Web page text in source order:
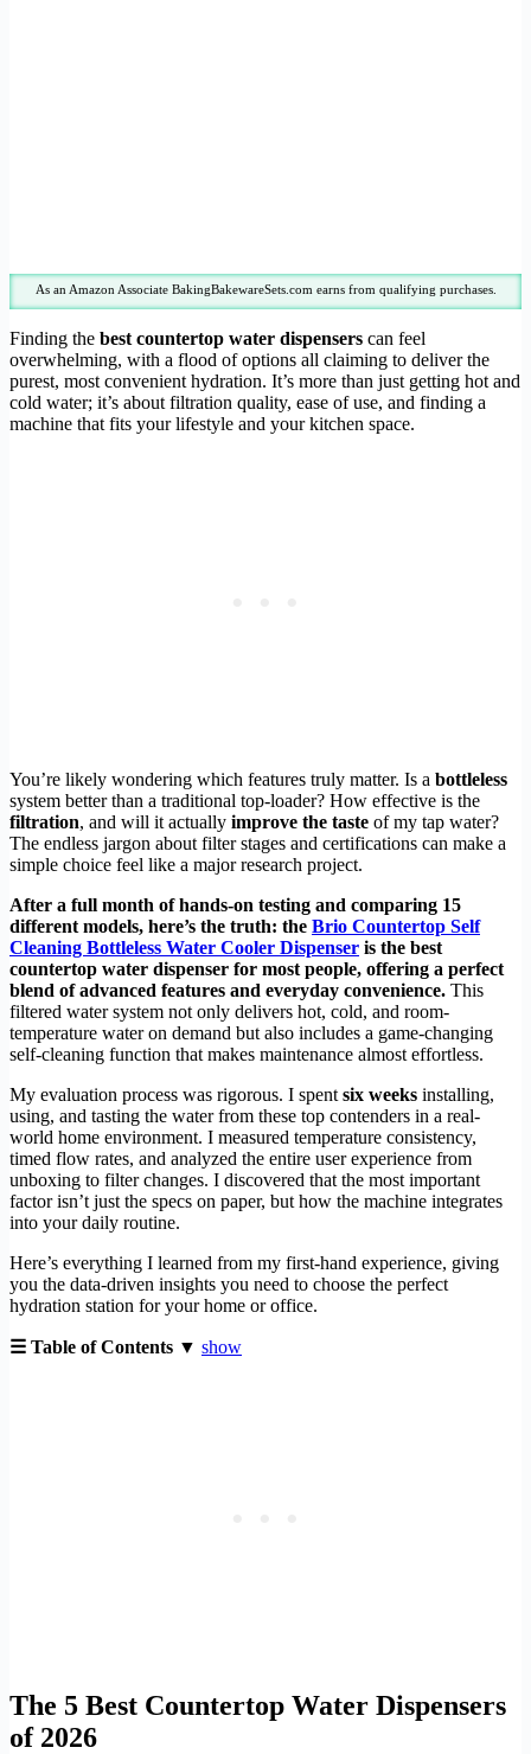
As an Amazon Associate BakingBakewareSets.com earns from qualifying purchases.
Finding the best countertop water dispensers can feel
overwhelming, with a flood of options all claiming to deliver the
purest, most convenient hydration. It’s more than just getting hot and
cold water; it’s about filtration quality, ease of use, and finding a
machine that fits your lifestyle and your kitchen space.
You’re likely wondering which features truly matter. Is a bottleless
system better than a traditional top-loader? How effective is the
filtration, and will it actually improve the taste of my tap water?
The endless jargon about filter stages and certifications can make a
simple choice feel like a major research project.
After a full month of hands-on testing and comparing 15
different models, here’s the truth: the Brio Countertop Self
Cleaning Bottleless Water Cooler Dispenser is the best
countertop water dispenser for most people, offering a perfect
blend of advanced features and everyday convenience. This
filtered water system not only delivers hot, cold, and room-
temperature water on demand but also includes a game-changing
self-cleaning function that makes maintenance almost effortless.
My evaluation process was rigorous. I spent six weeks installing,
using, and tasting the water from these top contenders in a real-
world home environment. I measured temperature consistency,
timed flow rates, and analyzed the entire user experience from
unboxing to filter changes. I discovered that the most important
factor isn’t just the specs on paper, but how the machine integrates
into your daily routine.
Here’s everything I learned from my first-hand experience, giving
you the data-driven insights you need to choose the perfect
hydration station for your home or office.
☰ Table of Contents ▼ show
The 5 Best Countertop Water Dispensers
of 2026